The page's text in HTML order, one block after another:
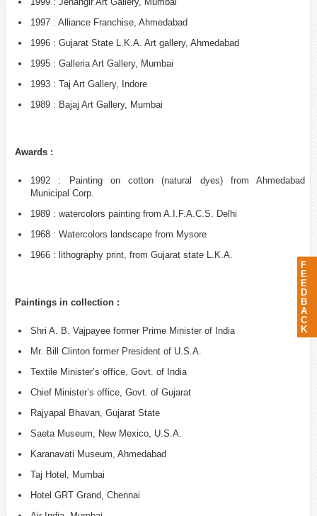
F
E
E
D
B
A
C
K
1997 : Alliance Franchise, Ahmedabad
1996 : Gujarat State L.K.A. Art gallery, Ahmedabad
1995 : Galleria Art Gallery, Mumbai
1993 : Taj Art Gallery, Indore
1989 : Bajaj Art Gallery, Mumbai
Awards :
1992 : Painting on cotton (natural dyes) from Ahmedabad
Municipal Corp.
1989 : watercolors painting from A.I.F.A.C.S. Delhi
1968 : Watercolors landscape from Mysore
1966 : lithography print, from Gujarat state L.K.A.
Paintings in collection :
Shri A. B. Vajpayee former Prime Minister of India
Mr. Bill Clinton former President of U.S.A.
Textile Minister’s office, Govt. of India
Chief Minister’s office, Govt. of Gujarat
Rajyapal Bhavan, Gujarat State
Saeta Museum, New Mexico, U.S.A.
Karanavati Museum, Ahmedabad
Taj Hotel, Mumbai
Hotel GRT Grand, Chennai